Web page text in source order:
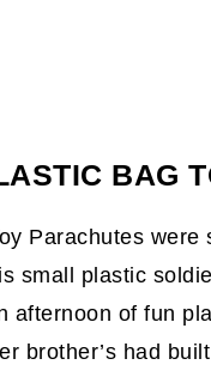
BAG
Parachutes
small plastic
afternoon of fun
brother’s had